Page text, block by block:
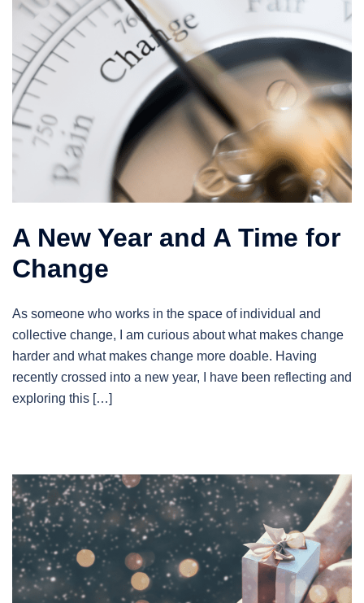
A New Year and A Time for
Change
As someone who works in the space of individual and
collective change, I am curious about what makes change
harder and what makes change more doable. Having
recently crossed into a new year, I have been reflecting and
exploring this […]